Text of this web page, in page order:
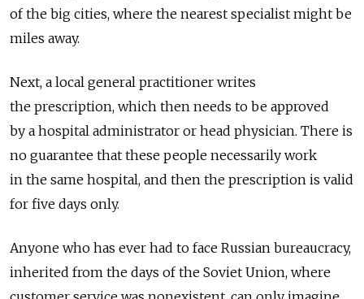
of the big cities, where the nearest specialist might be
miles away.
Next, a local general practitioner writes
the prescription, which then needs to be approved
by a hospital administrator or head physician. There is
no guarantee that these people necessarily work
in the same hospital, and then the prescription is valid
for five days only.
Anyone who has ever had to face Russian bureaucracy,
inherited from the days of the Soviet Union, where